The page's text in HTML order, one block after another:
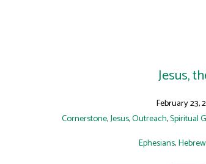
Jesus,
February 23,
Cornerstone,Jesus,Outreach,Spiritual
Ephesians,